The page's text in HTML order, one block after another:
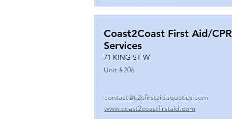
Coast2Coast First Aid/CPR
Services
71 KING ST W
Unit #206
contact@c2cfirstaidaquatics.com
www.coast2coastfirstaid.com